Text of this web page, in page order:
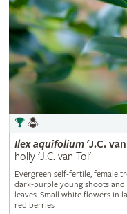
Ilex aquifolium'J.C.
holly 'J.C. van Tol'
Evergreen self-fertile, female
dark-purple young shoots and
leaves. Small white flowers in
red berries